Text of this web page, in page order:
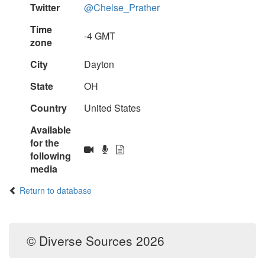
Twitter
@Chelse_Prather
Time
zone
-4 GMT
City
Dayton
State
OH
Country
United States
Available
for the
following
media
Return to database
© Diverse Sources 2026